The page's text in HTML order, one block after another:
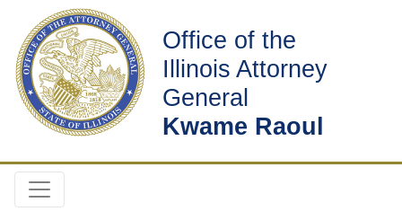
Office of the
Illinois Attorney
General
Kwame Raoul